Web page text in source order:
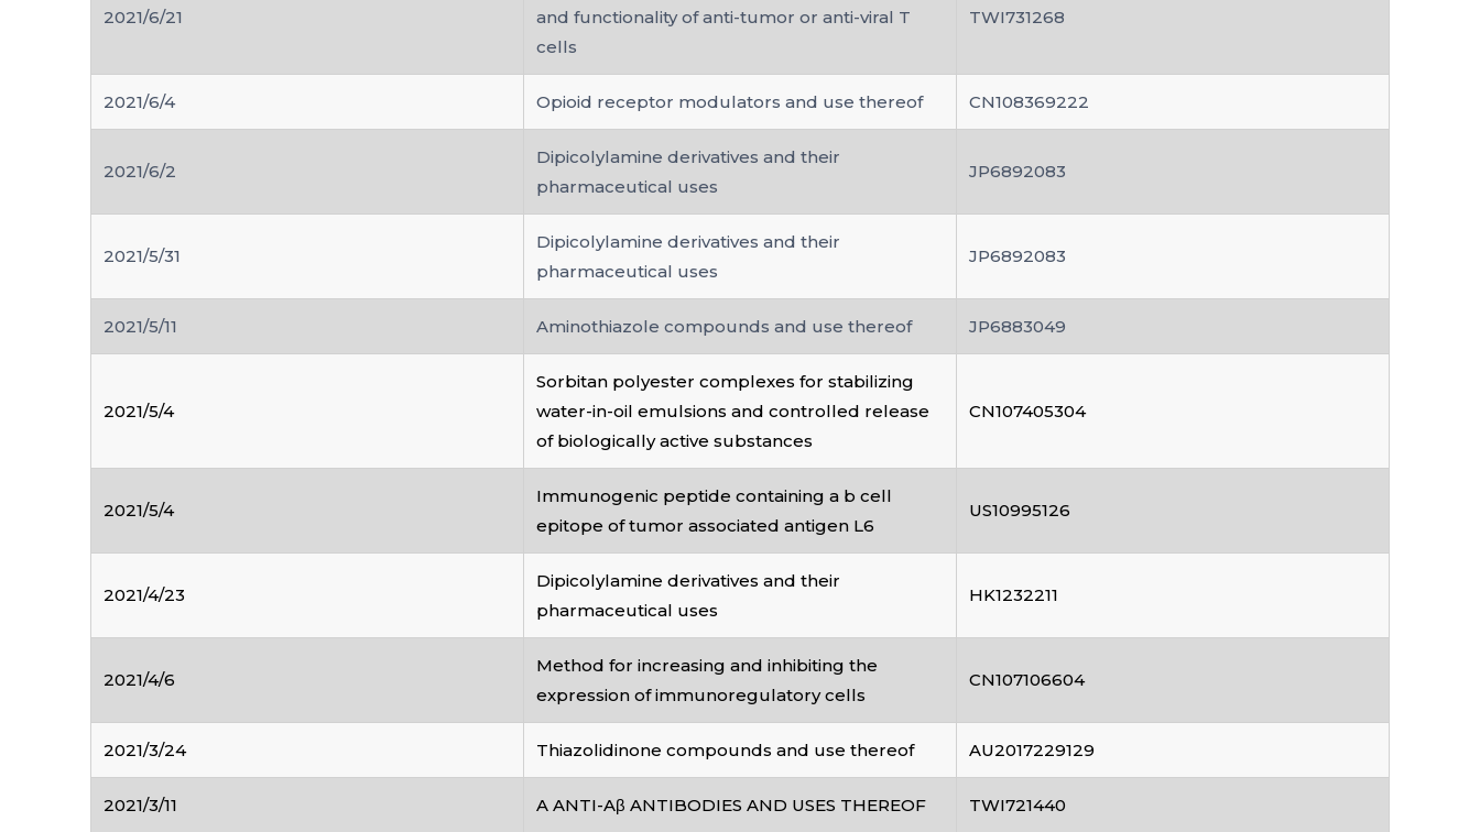
2021/6/21
and functionality of anti-tumor or anti-viral T
cells
TWI731268
2021/6/4 Opioid receptor modulators and use thereof CN108369222
2021/6/2
Dipicolylamine derivatives and their
pharmaceutical uses
JP6892083
2021/5/31
Dipicolylamine derivatives and their
pharmaceutical uses
JP6892083
2021/5/11 Aminothiazole compounds and use thereof JP6883049
2021/5/4
Sorbitan polyester complexes for stabilizing
water-in-oil emulsions and controlled release
of biologically active substances
CN107405304
2021/5/4
Immunogenic peptide containing a b cell
epitope of tumor associated antigen L6
US10995126
2021/4/23
Dipicolylamine derivatives and their
pharmaceutical uses
HK1232211
2021/4/6
Method for increasing and inhibiting the
expression of immunoregulatory cells
CN107106604
2021/3/24 Thiazolidinone compounds and use thereof AU2017229129
2021/3/11 A ANTI-Aβ ANTIBODIES AND USES THEREOF TWI721440